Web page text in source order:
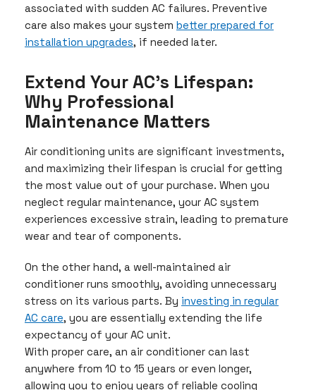
associated with sudden AC failures. Preventive
care also makes your system better prepared for
installation upgrades, if needed later.
Extend Your AC’s Lifespan:
Why Professional
Maintenance Matters
Air conditioning units are significant investments,
and maximizing their lifespan is crucial for getting
the most value out of your purchase. When you
neglect regular maintenance, your AC system
experiences excessive strain, leading to premature
wear and tear of components.
On the other hand, a well-maintained air
conditioner runs smoothly, avoiding unnecessary
stress on its various parts. By investing in regular
AC care, you are essentially extending the life
expectancy of your AC unit.
With proper care, an air conditioner can last
anywhere from 10 to 15 years or even longer,
allowing you to enjoy years of reliable cooling